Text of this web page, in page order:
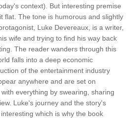
context). But interesting premise
flat. The tone is humorous and slightly
Luke Devereaux, is a writer,
wife and trying to find his way back
The reader wanders through this
falls into a deep economic
of the entertainment industry
anywhere and are set on
everything by swearing, sharing
Luke's journey and the story's
which is why the book